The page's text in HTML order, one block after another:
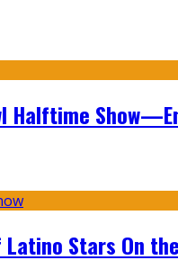
Halftime
Stars On